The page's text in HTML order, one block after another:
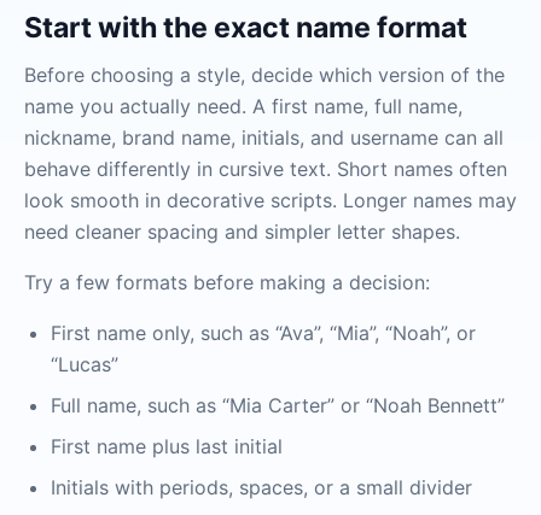
Start with the exact name format
Before choosing a style, decide which version of the
name you actually need. A first name, full name,
nickname, brand name, initials, and username can all
behave differently in cursive text. Short names often
look smooth in decorative scripts. Longer names may
need cleaner spacing and simpler letter shapes.
Try a few formats before making a decision:
First name only, such as “Ava”, “Mia”, “Noah”, or
“Lucas”
Full name, such as “Mia Carter” or “Noah Bennett”
First name plus last initial
Initials with periods, spaces, or a small divider